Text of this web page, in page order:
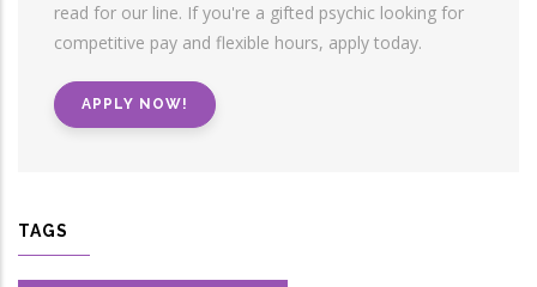
read for our line. If you're a gifted psychic looking for
competitive pay and flexible hours, apply today.
APPLY NOW!
TAGS